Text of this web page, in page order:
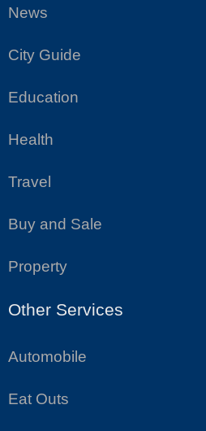
News
City Guide
Education
Health
Travel
Buy and Sale
Property
Other Services
Automobile
Eat Outs